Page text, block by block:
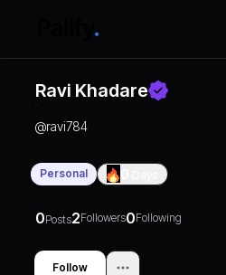
Ravi Khadare
@ravi784
Personal
0Posts2Followers0Following
Follow